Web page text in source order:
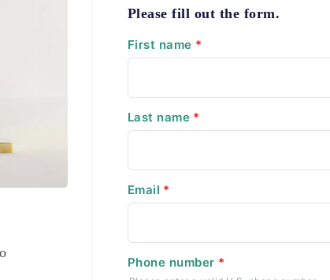
Please fill out the form.
First name *
Last name *
Email *
Phone number *